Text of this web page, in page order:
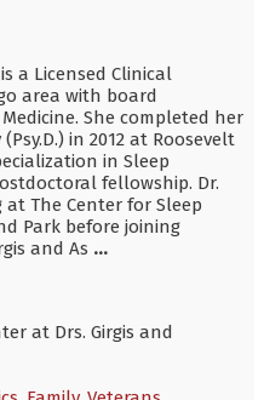
is a Licensed Clinical
area with board
She completed her
in 2012 at Roosevelt
in Sleep
fellowship. Dr.
The Center for Sleep
Park before joining
and As ...
at Drs. Girgis and